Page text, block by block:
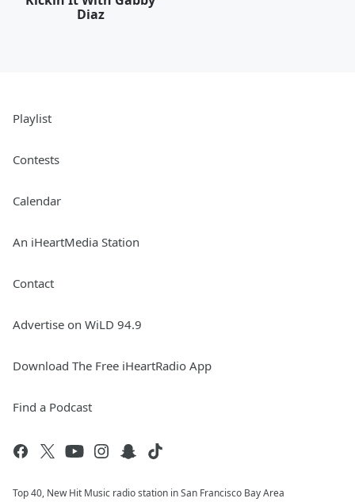
Diaz
Playlist
Contests
Calendar
An iHeartMedia Station
Contact
Advertise on WiLD 94.9
Download The Free iHeartRadio App
Find a Podcast
Top 40, New Hit Music radio station in San Francisco Bay Area